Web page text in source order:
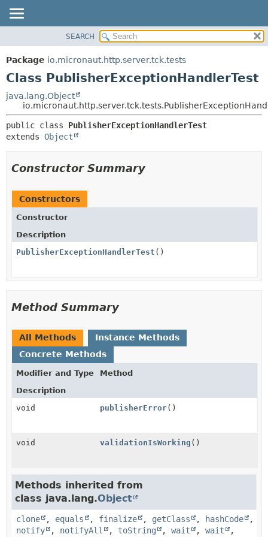
PACKAGE
CLASS
DEPRECATED
INDEX
HELP
METHOD
DETAIL:
SEARCH
Package io.micronaut.http.server.tck.tests
Class PublisherExceptionHandlerTest
java.lang.Object
public class PublisherExceptionHandlerTest
extends Object
Constructor Summary
Constructors
Constructor
Description
PublisherExceptionHandlerTest ()
Method Summary
All Methods
Instance Methods
Concrete Methods
Modifier and Type
Method
Description
void
publisherError()
void validationIsWorking ()
Methods inherited from
class java.lang.Object
clone , equals , finalize , getClass , hashCode
,
notify
, notifyAll , toString , wait , wait
,